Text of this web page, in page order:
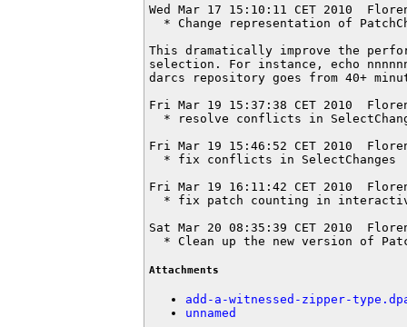
Wed Mar 17 15:10:11 CET 2010
* Change representation of
This dramatically improve the
selection. For instance, echo
darcs repository goes from 40+
Fri Mar 19 15:37:38 CET 2010
* resolve conflicts in
Fri Mar 19 15:46:52 CET 2010
  * fix conflicts in SelectChanges
Fri Mar 19 16:11:42 CET 2010
* fix patch counting in
Sat Mar 20 08:35:39 CET 2010
* Clean up the new version of
Attachments
add-a-witnessed-zipper-
unnamed